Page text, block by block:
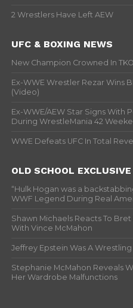
2 Wrestlers Have Left AEW
UFC & BOXING NEWS
New Champion Crowned In
Ex-WWE Wrestler Rezar Wins
(Video)
Ex-WWE/AEW Star Signs With
During WrestleMania 42
WWE Defeats UFC In Total
OLD SCHOOL EXCLUSIVE
“Hulk Hogan was a
WWF Legend During Real
Shawn Michaels Reacts To
With Vince McMahon
Jeffrey Epstein Was A Wrestling
Stephanie McMahon Reveals
Her Wardrobe Malfunctions